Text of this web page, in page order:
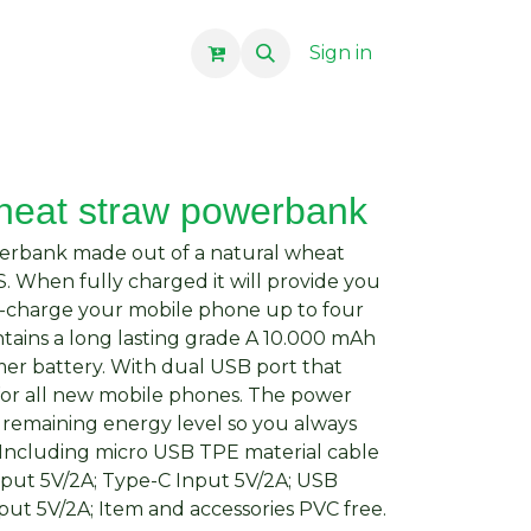
Sign in
straw powerbank
made out of a natural wheat
When fully charged it will provide you
your mobile phone up to four
a long lasting grade A 10.000 mAh
battery. With dual USB port that
all new mobile phones. The power
energy level so you always
micro USB TPE material cable
5V/2A; Type-C Input 5V/2A; USB
5V/2A; Item and accessories PVC free.